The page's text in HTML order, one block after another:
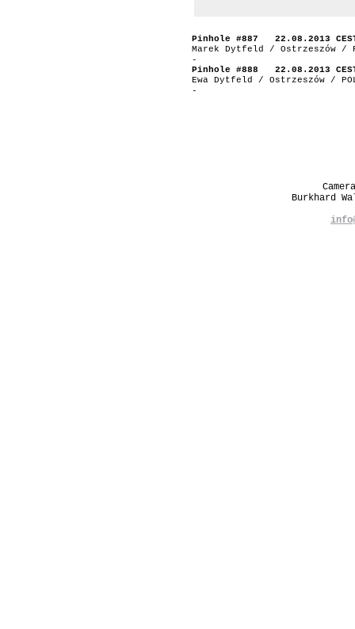
Pinhole #887 22.08.2013
Marek Dytfeld / Ostrzeszów /
-
Pinhole #888 22.08.2013
Ewa Dytfeld / Ostrzeszów /
-
Burkhard